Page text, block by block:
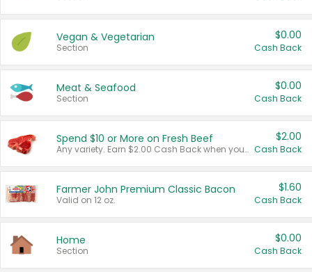
Vegan & Vegetarian
Section
$0.00
Cash Back
Meat & Seafood
Section
$0.00
Cash Back
Spend $10 or More on Fresh Beef
Any variety. Earn $2.00 Cash Back when you spend $10 or more before tax and after discounts and coupons in one transaction.
$2.00
Cash Back
Farmer John Premium Classic Bacon
Valid on 12 oz.
$1.60
Cash Back
Home
Section
$0.00
Cash Back